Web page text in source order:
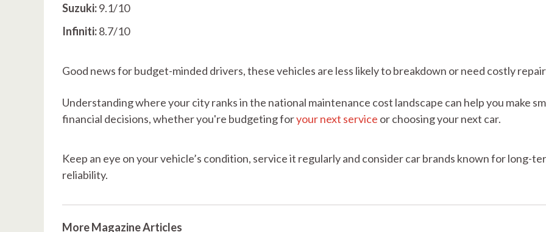
Suzuki:9.1/10
Infiniti:8.7/10
Good news for budget-minded drivers, these vehicles are less likely to breakdown or need costly
Understanding where your city ranks in the national maintenance cost landscape can help you make
financial decisions, whether you're budgeting foryour next service or choosing your next car.
Keep an eye on your vehicle’s condition, service it regularly and consider car brands known for long-
reliability.
More Magazine Articles